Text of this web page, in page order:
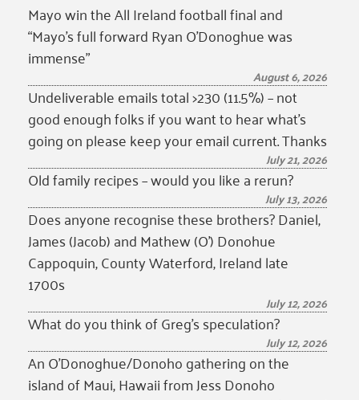
Mayo win the All Ireland football final and
“Mayo’s full forward Ryan O’Donoghue was
immense”
August 6, 2026
Undeliverable emails total >230 (11.5%) – not
good enough folks if you want to hear what’s
going on please keep your email current. Thanks
July 21, 2026
Old family recipes – would you like a rerun?
July 13, 2026
Does anyone recognise these brothers? Daniel,
James (Jacob) and Mathew (O’) Donohue
Cappoquin, County Waterford, Ireland late
1700s
July 12, 2026
What do you think of Greg’s speculation?
July 12, 2026
An O’Donoghue/Donoho gathering on the
island of Maui, Hawaii from Jess Donoho